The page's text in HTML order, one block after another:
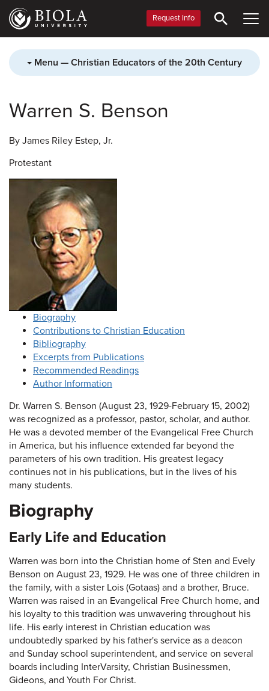
Skip
main
Request Info
Menu — Christian Educators of the 20th Century
Warren S. Benson
By James Riley Estep, Jr.
Protestant
Biography
Contributions to Christian Education
Bibliography
Excerpts from Publications
Recommended Readings
Author Information
Dr. Warren S. Benson (August 23, 1929-February 15, 2002)
was recognized as a professor, pastor, scholar, and author.
He was a devoted member of the Evangelical Free Church
in America, but his influence extended far beyond the
parameters of his own tradition. His greatest legacy
continues not in his publications, but in the lives of his
many students.
Biography
Early Life and Education
Warren was born into the Christian home of Sten and Evely
Benson on August 23, 1929. He was one of three children in
the family, with a sister Lois (Gotaas) and a brother, Bruce.
Warren was raised in an Evangelical Free Church home, and
his loyalty to this tradition was unwavering throughout his
life. His early interest in Christian education was
undoubtedly sparked by his father's service as a deacon
and Sunday school superintendent, and service on several
boards including InterVarsity, Christian Businessmen,
Gideons, and Youth For Christ.